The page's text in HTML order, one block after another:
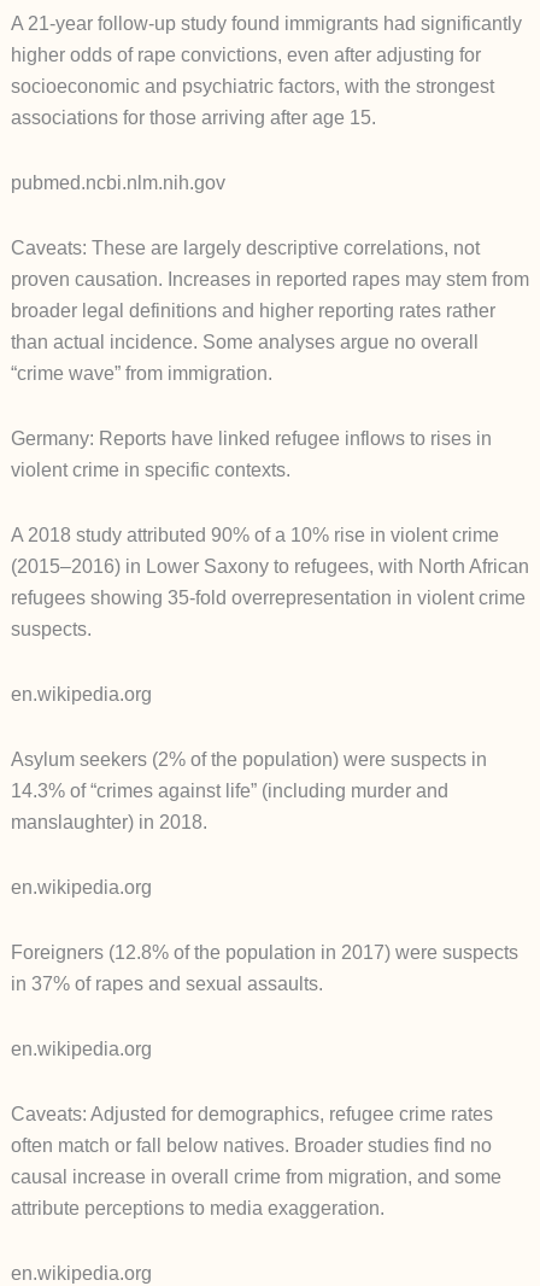
A 21-year follow-up study found immigrants had significantly
higher odds of rape convictions, even after adjusting for
socioeconomic and psychiatric factors, with the strongest
associations for those arriving after age 15.
pubmed.ncbi.nlm.nih.gov
Caveats: These are largely descriptive correlations, not
proven causation. Increases in reported rapes may stem from
broader legal definitions and higher reporting rates rather
than actual incidence. Some analyses argue no overall
“crime wave” from immigration.
Germany: Reports have linked refugee inflows to rises in
violent crime in specific contexts.
A 2018 study attributed 90% of a 10% rise in violent crime
(2015–2016) in Lower Saxony to refugees, with North African
refugees showing 35-fold overrepresentation in violent crime
suspects.
en.wikipedia.org
Asylum seekers (2% of the population) were suspects in
14.3% of “crimes against life” (including murder and
manslaughter) in 2018.
en.wikipedia.org
Foreigners (12.8% of the population in 2017) were suspects
in 37% of rapes and sexual assaults.
en.wikipedia.org
Caveats: Adjusted for demographics, refugee crime rates
often match or fall below natives. Broader studies find no
causal increase in overall crime from migration, and some
attribute perceptions to media exaggeration.
en.wikipedia.org